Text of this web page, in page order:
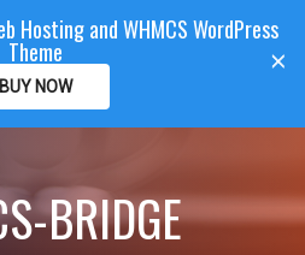
a
CLIENTAREA
BRIDGE
×
Hosting and WHMCS WordPress
Theme
BUY NOW